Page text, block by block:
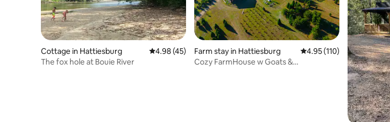
Cottage in Hattiesburg 4.98 out of 5 average rating, 45 reviews
4.98 (45)
The fox hole at Bouie River
Farm stay in Hattiesburg 4.95 out of 5 average
4.95 (110)
Cozy FarmHouse w Goats &